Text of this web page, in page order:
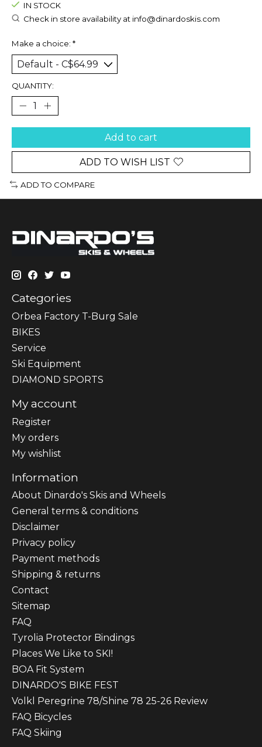
IN STOCK
Check in store availability at info@dinardoskis.com
Make a choice: *
QUANTITY:
Add to cart
ADD TO WISH LIST
ADD TO COMPARE
Categories
Orbea Factory T-Burg Sale
BIKES
Sеrvісе
Ski Equipment
DIAMOND SPORTS
My account
Register
My orders
My wishlist
Information
About Dinardo's Skis and Wheels
General terms & conditions
Disclaimer
Privacy policy
Payment methods
Shipping & returns
Contact
Sitemap
FAQ
Tyrolia Protector Bindings
Places We Like to SKI!
BOA Fit System
DINARDO'S BIKE FEST
Volkl Peregrine 78/Shine 78 25-26 Review
FAQ Bicycles
FAQ Skiing